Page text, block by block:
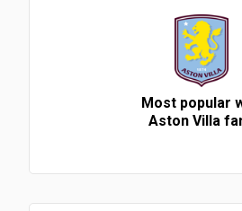
Most popular
Aston Villa